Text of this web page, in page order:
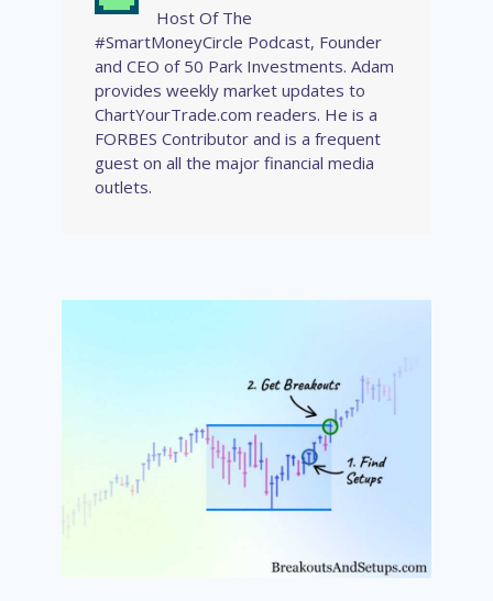
Host Of The
#SmartMoneyCircle Podcast, Founder
and CEO of 50 Park Investments. Adam
provides weekly market updates to
ChartYourTrade.com readers. He is a
FORBES Contributor and is a frequent
guest on all the major financial media
outlets.